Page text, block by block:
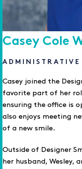
Casey Cole
ADMINISTRATIVE
Casey joined the
favorite part of her
ensuring the office is
also enjoys meeting
of a new smile.
Outside of Designer
her husband, Wesley,